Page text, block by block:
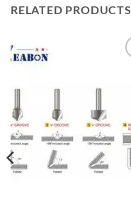
RELATED PRODUCTS